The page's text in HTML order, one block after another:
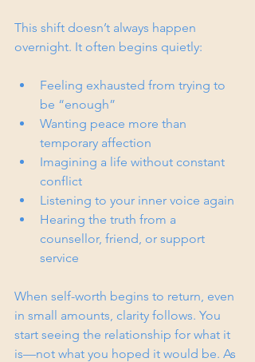
This shift doesn’t always happen
overnight. It often begins quietly:
Feeling exhausted from trying to
be “enough”
Wanting peace more than
temporary affection
Imagining a life without constant
conflict
Listening to your inner voice again
Hearing the truth from a
counsellor, friend, or support
service
When self-worth begins to return, even
in small amounts, clarity follows. You
start seeing the relationship for what it
is—not what you hoped it would be. As